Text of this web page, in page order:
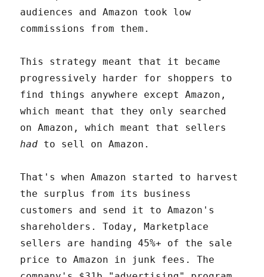
audiences and Amazon took low
commissions from them.
This strategy meant that it became
progressively harder for shoppers to
find things anywhere except Amazon,
which meant that they only searched
on Amazon, which meant that sellers
had to sell on Amazon.
That's when Amazon started to harvest
the surplus from its business
customers and send it to Amazon's
shareholders. Today, Marketplace
sellers are handing 45%+ of the sale
price to Amazon in junk fees. The